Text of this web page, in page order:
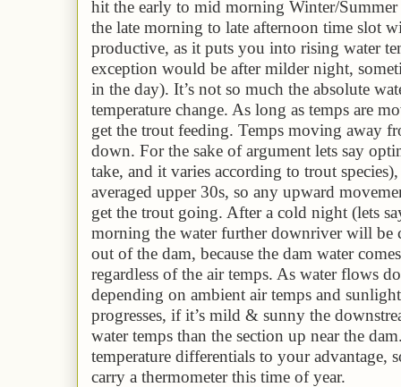
hit the early to mid morning Winter/
the late morning to late afternoon time slot
productive, as it puts you into rising water
exception would be after milder night,
in the day). It’s not so much the absolute
temperature change. As long as temps are
get the trout feeding. Temps moving away
down. For the sake of argument lets say
take, and it varies according to trout
averaged upper 30s, so any upward
get the trout going. After a cold night (lets
morning the water further downriver will be
out of the dam, because the dam water
regardless of the air temps. As water flows
depending on ambient air temps and
progresses, if it’s mild & sunny the
water temps than the section up near the
temperature differentials to your advantage,
carry a thermometer this time of year.